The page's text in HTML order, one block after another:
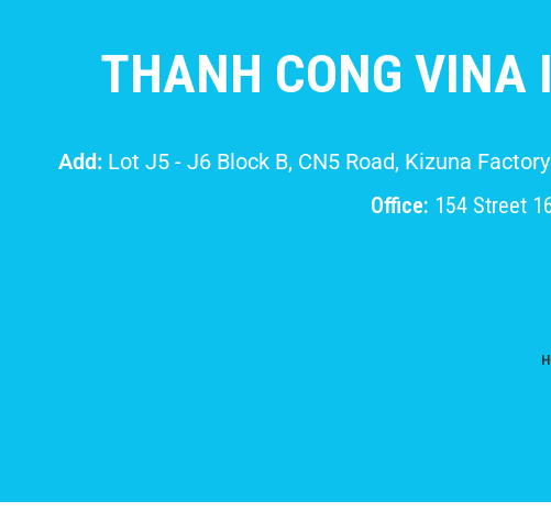
THANH CONG VINA
Add: Lot J5 - J6 Block B, CN5 Road, Kizuna
Office: 154 Street